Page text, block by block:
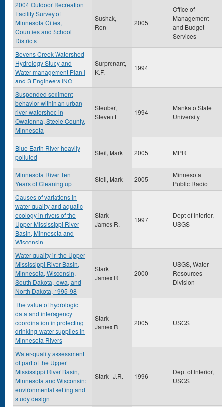
2004 Outdoor Recreation
Facility Survey of
Minnesota Cities,
Counties and School
Districts
Sushak,
Ron
2005
Office of
Management
and Budget
Services
Bevens Creek Watershed
Hydrology Study and
Water management Plan I
and S Engineers INC
Surprenant,
K.F.
1994
Suspended sediment
behavior within an urban
river watershed in
Owatonna, Steele County,
Minnesota
Steuber,
Steven L
1994
Mankato State
University
Blue Earth River heavily
polluted
Steil, Mark 2005 MPR
Minnesota River Ten
Years of Cleaning up
Steil, Mark 2005
Minnesota
Public Radio
Causes of variations in
water quality and aquatic
ecology in rivers of the
Upper Mississippi River
Basin, Minnesota and
Wisconsin
Stark ,
James R.
1997
Dept of Interior,
USGS
Water quality in the Upper
Mississippi River Basin,
Minnesota, Wisconsin,
South Dakota, Iowa, and
North Dakota, 1995-98
Stark ,
James R
2000
USGS, Water
Resources
Division
The value of hydrologic
data and interagency
coordination in protecting
drinking-water supplies in
Minnesota Rivers
Stark ,
James R
2005 USGS
Water-quality assessment
of part of the Upper
Mississippi River Basin,
Minnesota and Wisconsin:
environmental setting and
study design
Stark , J.R. 1996
Dept of Interior,
USGS